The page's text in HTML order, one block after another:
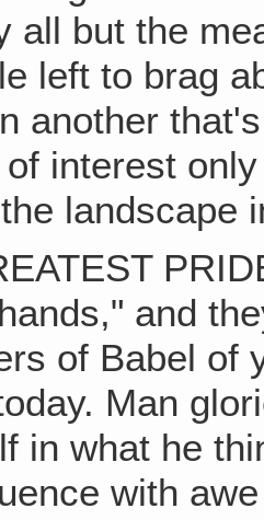
all but the
left to brag
another
interest
landscape
and
of Babel of
Man
in what he
with